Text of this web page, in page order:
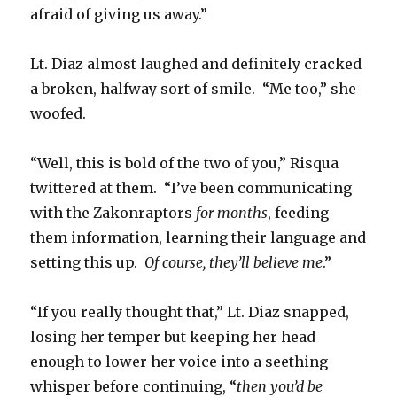
afraid of giving us away.”
Lt. Diaz almost laughed and definitely cracked
a broken, halfway sort of smile. “Me too,” she
woofed.
“Well, this is bold of the two of you,” Risqua
twittered at them. “I’ve been communicating
with the Zakonraptors for months, feeding
them information, learning their language and
setting this up. Of course, they’ll believe me.”
“If you really thought that,” Lt. Diaz snapped,
losing her temper but keeping her head
enough to lower her voice into a seething
whisper before continuing, “then you’d be